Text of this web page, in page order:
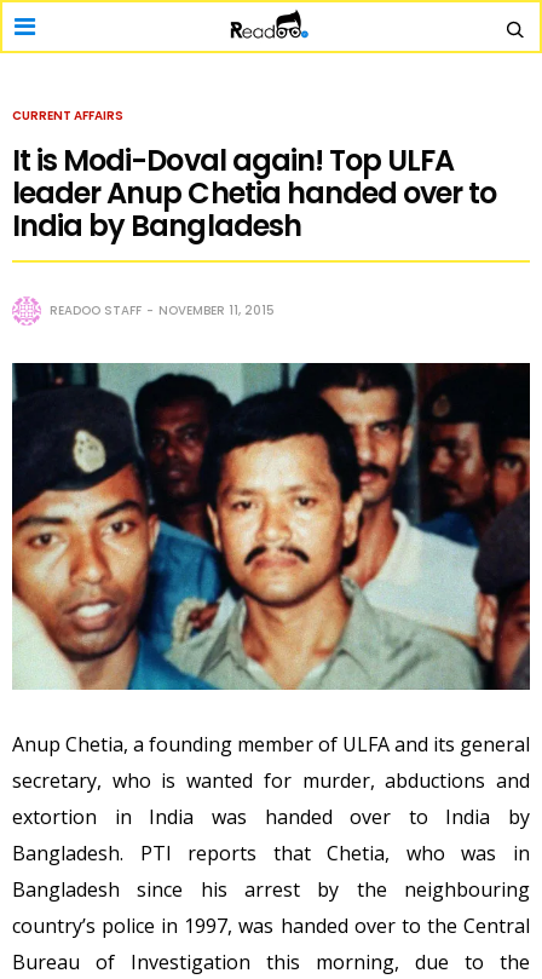
CURRENT AFFAIRS
It is Modi-Doval again! Top ULFA
leader Anup Chetia handed over to
India by Bangladesh
READOO STAFF NOVEMBER 11, 2015
Anup Chetia, a founding member of ULFA and its general
secretary, who is wanted for murder, abductions and
extortion in India was handed over to India by
Bangladesh. PTI reports that Chetia, who was in
Bangladesh since his arrest by the neighbouring
country’s police in 1997, was handed over to the Central
Bureau of Investigation this morning, due to the